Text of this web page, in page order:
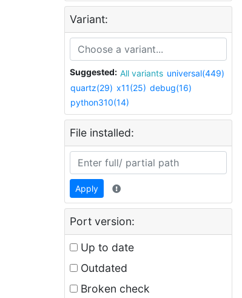
Variant:
Suggested: All variants universal(449)
quartz(29) x11(25) debug(16)
python310(14)
File installed:
Apply
Port version:
Up to date
Outdated
Broken check